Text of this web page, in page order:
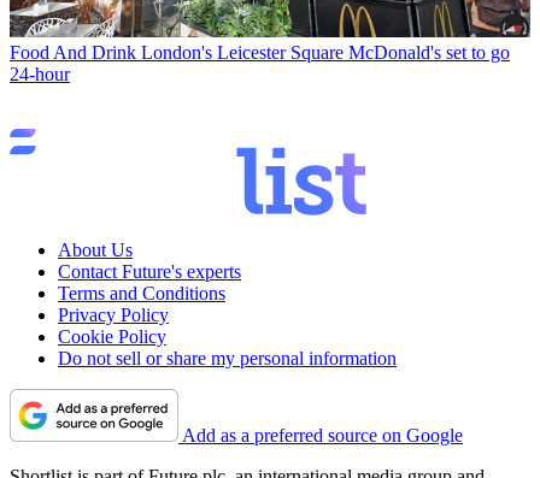
Food And Drink London's Leicester Square McDonald's set to go
24-hour
About Us
Contact Future's experts
Terms and Conditions
Privacy Policy
Cookie Policy
Do not sell or share my personal information
Add as a preferred source on Google